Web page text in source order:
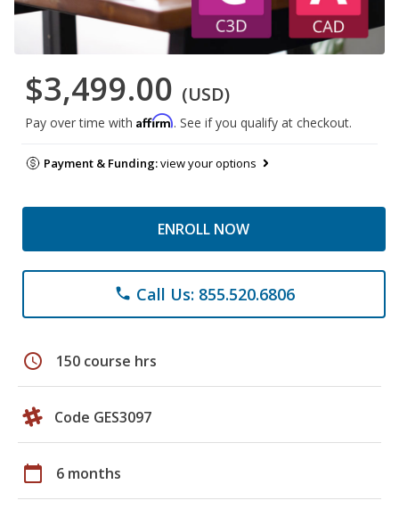
$3,499.00 (USD)
Pay over time with Affirm. See if you qualify at checkout.
Payment & Funding:view your options
ENROLL NOW
phone Call Us: 855.520.6806
schedule 150 course hrs
Code GES3097
calendar_today 6 months